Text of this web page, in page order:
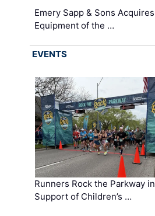
Emery Sapp & Sons Acquires
Equipment of the …
EVENTS
Runners Rock the Parkway in
Support of Children’s …